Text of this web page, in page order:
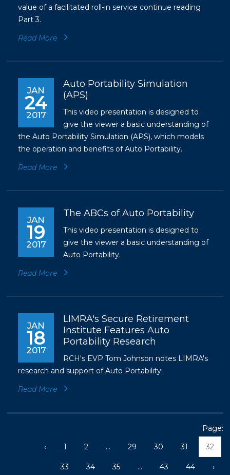
value of a facilitated roll-in service continue reading
Part 3.
Read More
JAN
24
2017
Auto Portability Simulation
(APS)
This video presentation is designed to
give the viewer a basic understanding of
the Auto Portability Simulation (APS), which models
the operation and benefits of Auto Portability.
Read More
JAN
19
2017
The ABCs of Auto Portability
This video presentation is designed to
give the viewer a basic understanding of
Auto Portability.
Read More
JAN
18
2017
LIMRA's Secure Retirement
Institute Features Auto
Portability Research
RCH's EVP Tom Johnson notes LIMRA's
research and support of Auto Portability.
Read More
Page:
‹
1 2 ... 29 30 31 32
33 34 35 ... 43 44 ›